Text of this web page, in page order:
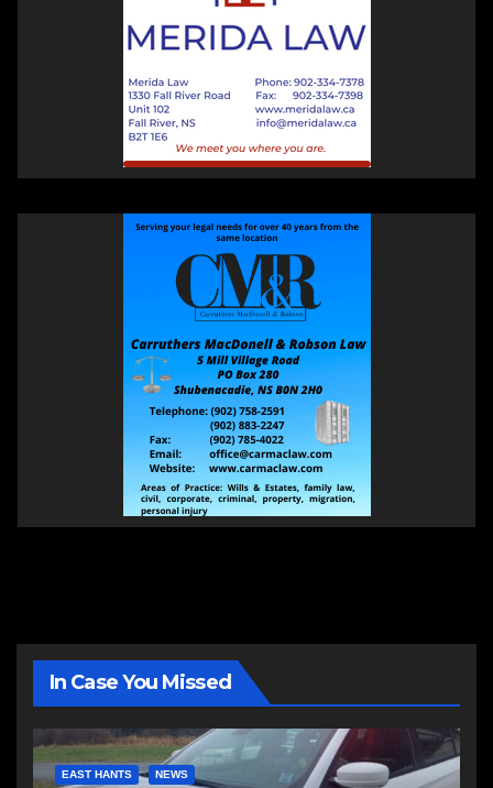
In Case You Missed
EAST HANTS NEWS